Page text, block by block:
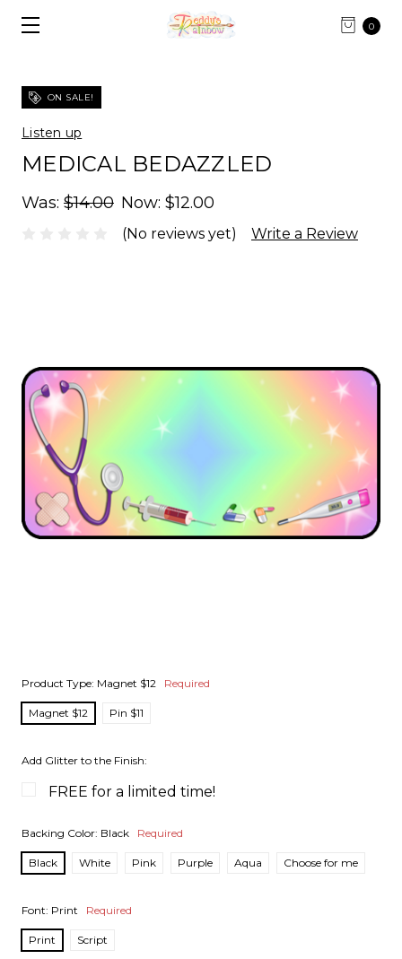
0
ON SALE!
Listen up
MEDICAL BEDAZZLED
Was: $14.00 Now: $12.00
(No reviews yet) Write a Review
Product Type: Magnet $12 Required
Magnet $12 Pin $11
Add Glitter to the Finish:
FREE for a limited time!
Backing Color: Black Required
Black White Pink Purple Aqua Choose for me
Font: Print Required
Print Script